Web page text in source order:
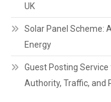
UK
Solar Panel Scheme:
Energy
Guest Posting
Authority, Traffic, and